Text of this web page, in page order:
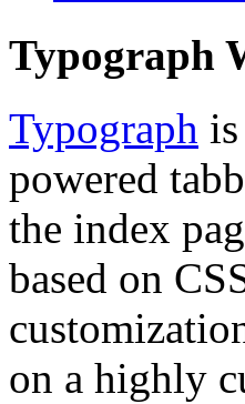
Typograph
Typograph
powered
the index
based on
on a highly